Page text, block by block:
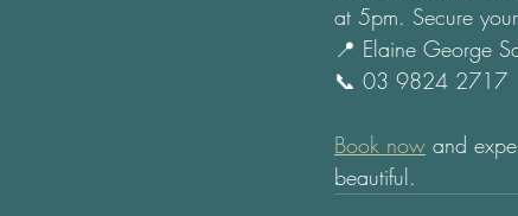
at 5pm. Secure
📍 Elaine George
📞 03 9824 2717
Book now and
beautiful.